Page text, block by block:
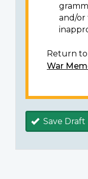
and/
Return to
War
Save Draft